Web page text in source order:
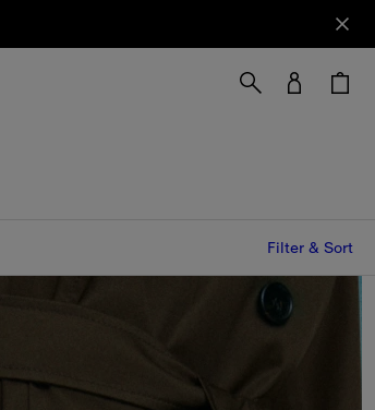
Filter & Sort